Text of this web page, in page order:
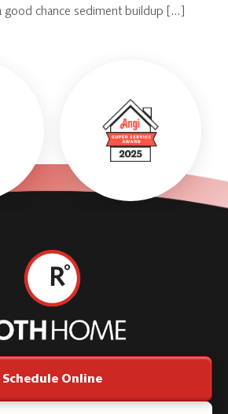
good chance sediment buildup […]
Roth
Home
Logo
Link
-
Home
Schedule Online